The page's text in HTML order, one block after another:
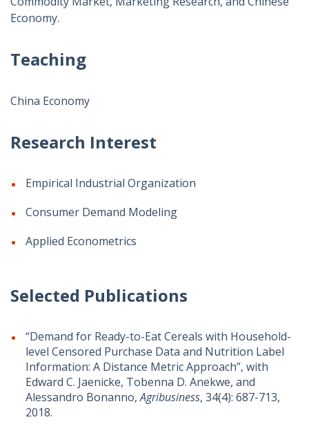
Economy.
Teaching
China Economy
Research Interest
Empirical Industrial Organization
Consumer Demand Modeling
Applied Econometrics
Selected Publications
“Demand for Ready-to-Eat Cereals with Household-
level Censored Purchase Data and Nutrition Label
Information: A Distance Metric Approach”, with
Edward C. Jaenicke, Tobenna D. Anekwe, and
Alessandro Bonanno,Agribusiness, 34(4): 687-713,
2018.